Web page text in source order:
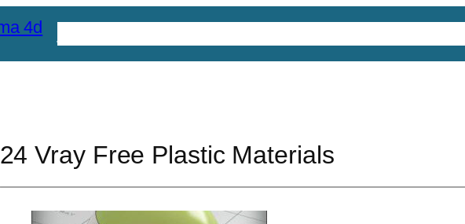
24 Vray Free Plastic Materials